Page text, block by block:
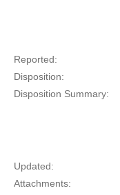
Reported:
Disposition:
Disposition Summary:
Updated:
Attachments: